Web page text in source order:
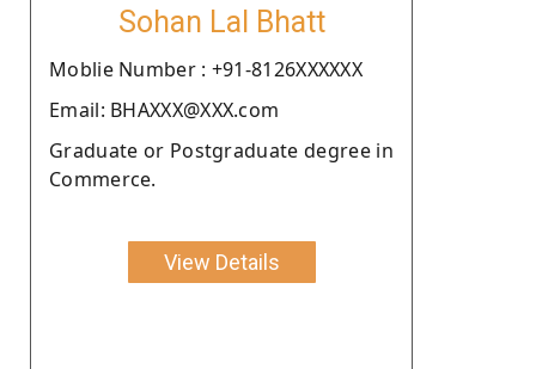
Sohan Lal Bhatt
Moblie Number : +91-8126XXXXXX
Email: BHAXXX@XXX.com
Graduate or Postgraduate degree in
Commerce.
View Details